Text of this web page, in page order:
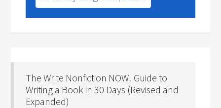
The Write Nonfiction NOW! Guide to
Writing a Book in 30 Days (Revised and
Expanded)